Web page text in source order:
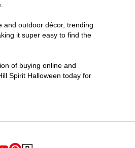
and outdoor décor, trending
it super easy to find the
of buying online and
Spirit Halloween today for